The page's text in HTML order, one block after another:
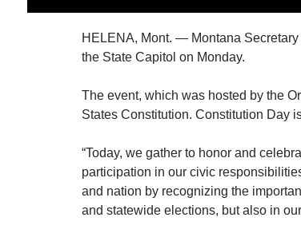
HELENA, Mont. — Montana
the State Capitol on Monday.
The event, which was hosted by the
States Constitution. Constitution Day
“Today, we gather to honor and
participation in our civic
and nation by recognizing the
and statewide elections, but also in